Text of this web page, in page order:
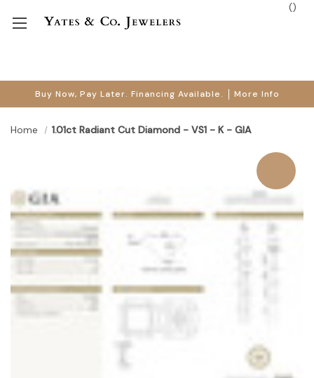
Buy Now, Pay Later. Financing Available. More Info
()
Home 1.01ct Radiant Cut Diamond - VS1 - K - GIA